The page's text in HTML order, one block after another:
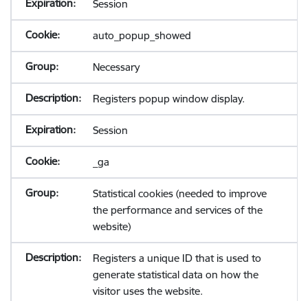
Session
auto_popup_showed
Necessary
Registers popup window display.
Session
_ga
Statistical cookies (needed to improve
the performance and services of the
website)
Registers a unique ID that is used to
generate statistical data on how the
visitor uses the website.